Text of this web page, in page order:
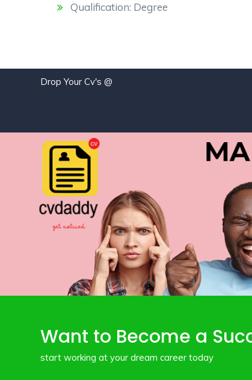
Qualification: Degree
Drop Your Cv's @
Want to Become a
start working at your dream career today